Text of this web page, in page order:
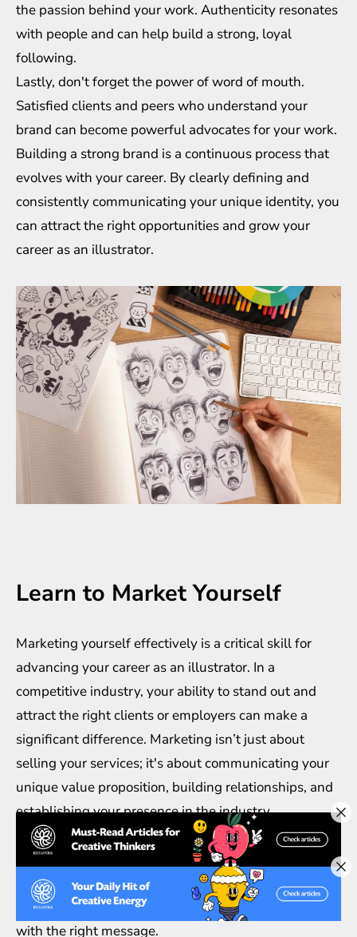
the passion behind your work. Authenticity resonates
with people and can help build a strong, loyal
following.
Lastly, don't forget the power of word of mouth.
Satisfied clients and peers who understand your
brand can become powerful advocates for your work.
Building a strong brand is a continuous process that
evolves with your career. By clearly defining and
consistently communicating your unique identity, you
can attract the right opportunities and grow your
career as an illustrator.
Learn to Market Yourself
Marketing yourself effectively is a critical skill for
advancing your career as an illustrator. In a
competitive industry, your ability to stand out and
attract the right clients or employers can make a
significant difference. Marketing isn’t just about
selling your services; it's about communicating your
unique value proposition, building relationships, and
establishing your presence in the industry.
Start by identifying your target audience. Who are
the clients or industries that need your illustration
services? Understanding your audience will help you
tailor your marketing efforts to reach the right people
with the right message.